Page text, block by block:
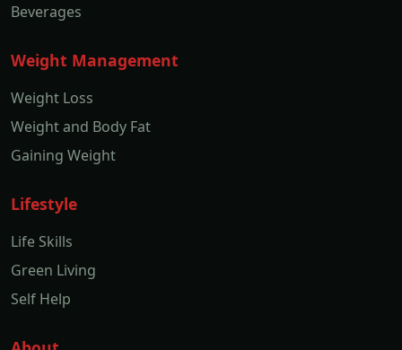
Beverages
Weight Management
Weight Loss
Weight and Body Fat
Gaining Weight
Lifestyle
Life Skills
Green Living
Self Help